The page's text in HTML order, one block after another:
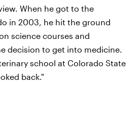
When he got to the
in 2003, he hit the ground
science courses and
decision to get into medicine.
school at Colorado State
back."